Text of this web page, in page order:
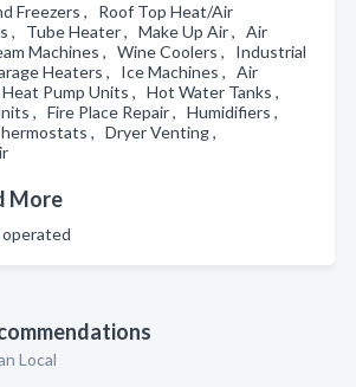
Freezers , Roof Top Heat/Air
, Tube Heater , Make Up Air , Air
Machines , Wine Coolers , Industrial
Heaters , Ice Machines , Air
Pump Units , Hot Water Tanks ,
, Fire Place Repair , Humidifiers ,
, Dryer Venting ,
More
operated
Local